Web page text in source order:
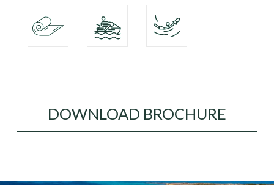
DOWNLOAD BROCHURE